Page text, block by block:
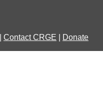
Contact CRGE Donate